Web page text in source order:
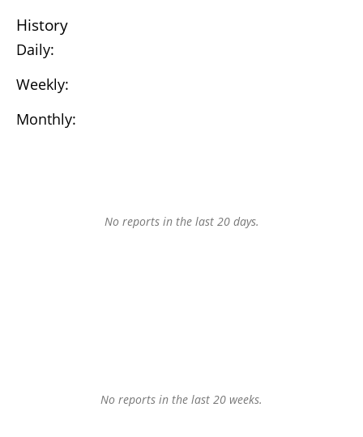
History
Daily:
Weekly:
Monthly:
No reports in the last 20 days.
No reports in the last 20 weeks.